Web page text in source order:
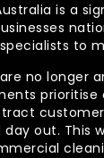
is a
to
no longer
out.